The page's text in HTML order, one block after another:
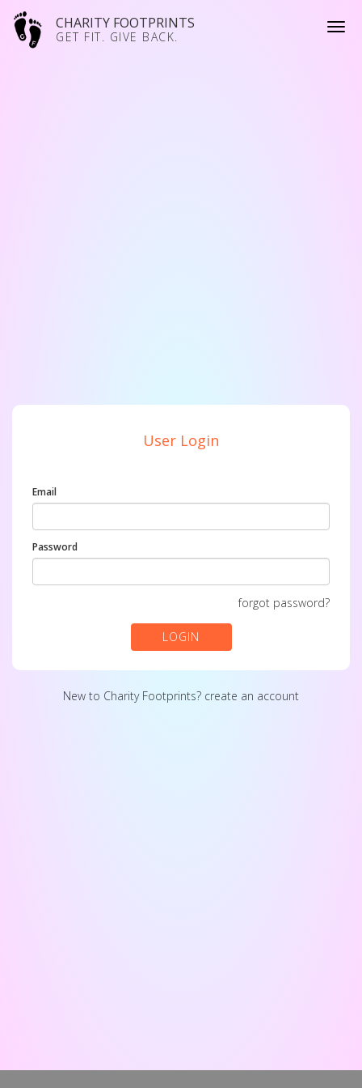
CHARITY FOOTPRINTS
GET FIT. GIVE BACK.
User Login
Email
Password
forgot password?
LOGIN
New to Charity Footprints? create an account